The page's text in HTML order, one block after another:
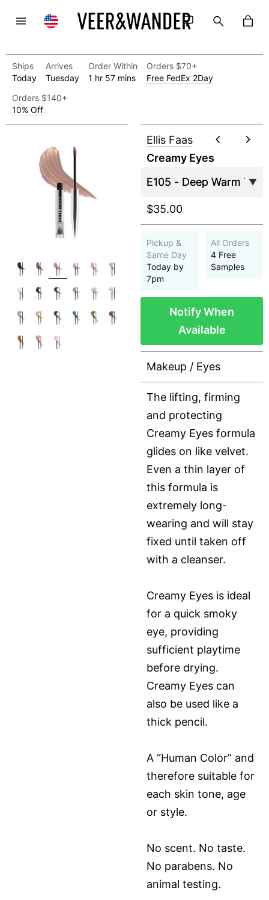
Ships
Today
Arrives
Tuesday
Order Within
1 hr 57 mins
Orders $70+
Free FedEx 2Day
Orders $140+
10% Off
Ellis Faas
Creamy Eyes
$35.00
Pickup &
Same Day
Today by
7pm
All Orders
4 Free
Samples
Notify When
Available
Makeup / Eyes
The lifting, firming
and protecting
Creamy Eyes formula
glides on like velvet.
Even a thin layer of
this formula is
extremely long-
wearing and will stay
fixed until taken off
with a cleanser.
Creamy Eyes is ideal
for a quick smoky
eye, providing
sufficient playtime
before drying.
Creamy Eyes can
also be used like a
thick pencil.
A “Human Color” and
therefore suitable for
each skin tone, age
or style.
No scent. No taste.
No parabens. No
animal testing.